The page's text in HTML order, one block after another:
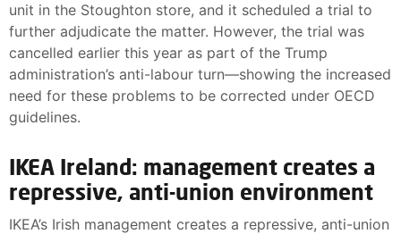
unit in the Stoughton store, and it scheduled a trial to
further adjudicate the matter. However, the trial was
cancelled earlier this year as part of the Trump
administration’s anti-labour turn—showing the increased
need for these problems to be corrected under OECD
guidelines.
IKEA Ireland: management creates a
repressive, anti-union environment
IKEA’s Irish management creates a repressive, anti-union